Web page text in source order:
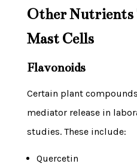
Other Nutrients
Mast Cells
Flavonoids
Certain plant
mediator release in
studies. These include:
Quercetin